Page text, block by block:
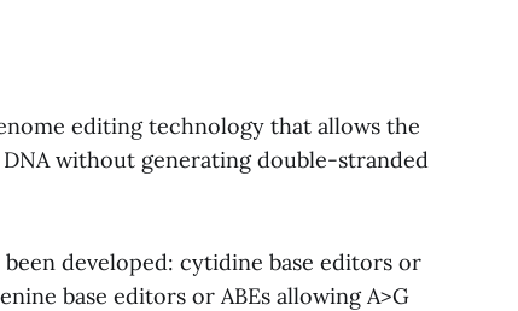
editing technology that allows the
without generating double-stranded
developed: cytidine base editors or
base editors or ABEs allowing A>G